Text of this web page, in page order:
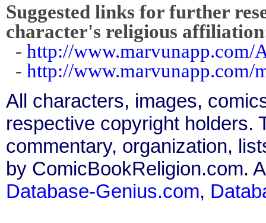
Suggested links for further
character's religious
- http://www.marvunapp.com/
- http://www.marvunapp.com/
All characters, images,
respective copyright holders.
commentary, organization,
by ComicBookReligion.com.
Database-Genius.com,